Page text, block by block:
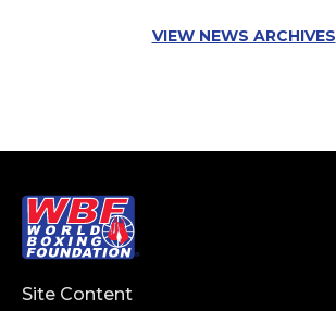
VIEW NEWS ARCHIVES
Site Content